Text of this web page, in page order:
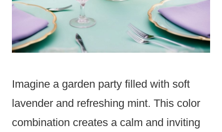
Imagine a garden party filled with soft
lavender and refreshing mint. This color
combination creates a calm and inviting